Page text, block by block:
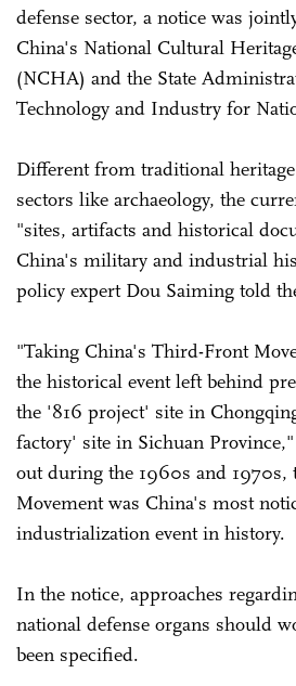
defense sector, a notice was
China's National Cultural
(NCHA) and the State
Technology and Industry for
Different from traditional
sectors like archaeology, the
"sites, artifacts and historical
China's military and industrial
policy expert Dou Saiming told
"Taking China's Third-Front
the historical event left behind
the '816 project' site in
factory' site in Sichuan
out during the 1960s and 1970s,
Movement was China's most
industrialization event in history.
In the notice, approaches
national defense organs should
been specified.